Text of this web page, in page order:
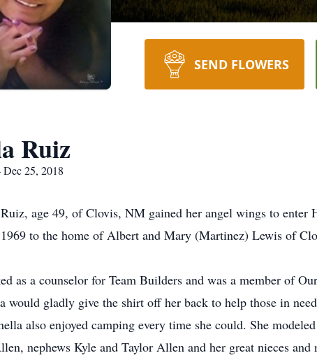
SEND FLOWERS
Ruiz
25, 2018
age 49, of Clovis, NM gained her angel wings to enter
to the home of Albert and Mary (Martinez) Lewis of
as a counselor for Team Builders and was a member of
would gladly give the shirt off her back to help those in
also enjoyed camping every time she could. She
nephews Kyle and Taylor Allen and her great nieces